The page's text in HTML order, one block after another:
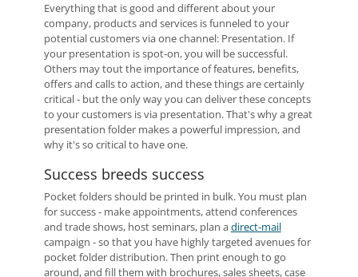
Everything that is good and different about your
company, products and services is funneled to your
potential customers via one channel: Presentation. If
your presentation is spot-on, you will be successful.
Others may tout the importance of features, benefits,
offers and calls to action, and these things are certainly
critical - but the only way you can deliver these concepts
to your customers is via presentation. That's why a great
presentation folder makes a powerful impression, and
why it's so critical to have one.
Success breeds success
Pocket folders should be printed in bulk. You must plan
for success - make appointments, attend conferences
and trade shows, host seminars, plan adirect-mail
campaign - so that you have highly targeted avenues for
pocket folder distribution. Then print enough to go
around, and fill them with brochures, sales sheets, case